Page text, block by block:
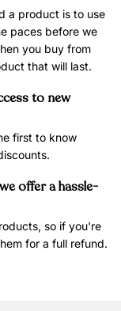
a product is to use
paces before we
you buy from
that will last.
to new
first to know
offer a hassle-
so if you're
for a full refund.